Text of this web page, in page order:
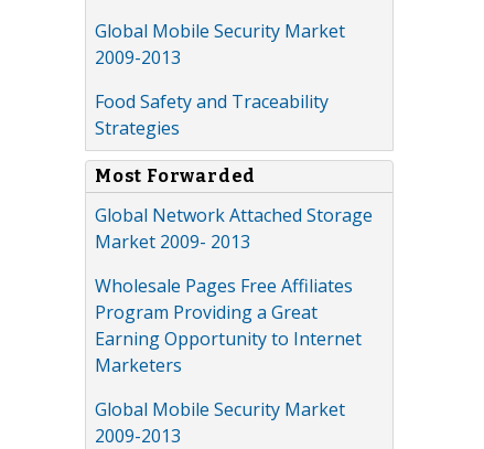
Global Mobile Security Market
2009-2013
Food Safety and Traceability
Strategies
Most Forwarded
Global Network Attached Storage
Market 2009- 2013
Wholesale Pages Free Affiliates
Program Providing a Great
Earning Opportunity to Internet
Marketers
Global Mobile Security Market
2009-2013